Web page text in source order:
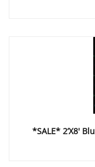
*SALE* 2’X8′